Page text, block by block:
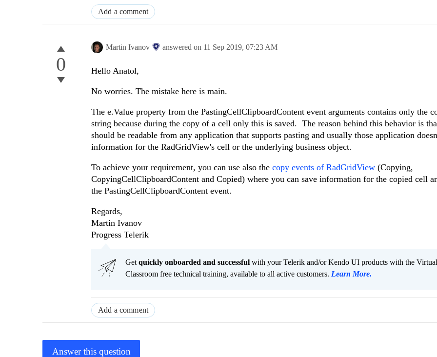
Add a comment
0
Martin Ivanov answered on 11 Sep 2019, 07:23 AM
Hello Anatol,
No worries. The mistake here is main.
The e.Value property from the PastingCellClipboardContent event arguments contains only the
string because during the copy of a cell only this is saved. The reason behind this behavior is
should be readable from any application that supports pasting and usually those application
information for the RadGridView's cell or the underlying business object.
To achieve your requirement, you can use also the copy events of RadGridView (Copying,
CopyingCellClipboardContent and Copied) where you can save information for the copied cell
the PastingCellClipboardContent event.
Regards,
Martin Ivanov
Progress Telerik
Getquickly onboarded and successful with your Telerik and/or Kendo UI products with the Virtual
Classroom free technical training, available to all active customers. Learn More.
Add a comment
Answer this question